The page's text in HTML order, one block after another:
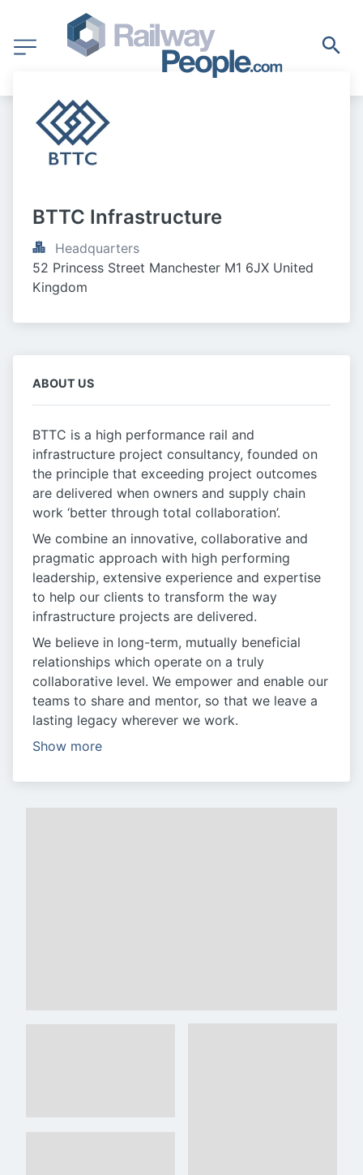
BTTC Infrastructure
Headquarters
52 Princess Street Manchester M1 6JX United
Kingdom
ABOUT US
BTTC is a high performance rail and
infrastructure project consultancy, founded on
the principle that exceeding project outcomes
are delivered when owners and supply chain
work ‘better through total collaboration’.
We combine an innovative, collaborative and
pragmatic approach with high performing
leadership, extensive experience and expertise
to help our clients to transform the way
infrastructure projects are delivered.
We believe in long-term, mutually beneficial
relationships which operate on a truly
collaborative level. We empower and enable our
teams to share and mentor, so that we leave a
lasting legacy wherever we work.
Show more